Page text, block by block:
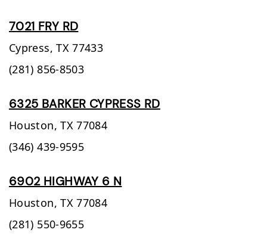
7021 FRY RD
Cypress, TX 77433
(281) 856-8503
6325 BARKER CYPRESS RD
Houston, TX 77084
(346) 439-9595
6902 HIGHWAY 6 N
Houston, TX 77084
(281) 550-9655